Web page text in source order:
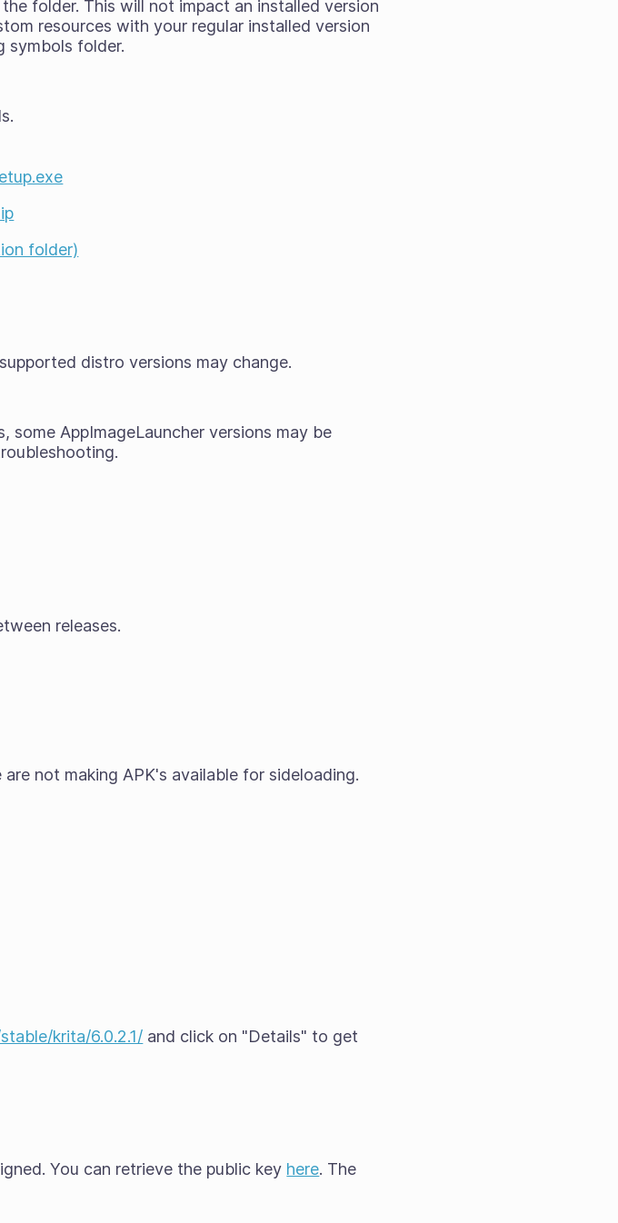
folder. This will not impact an installed version
resources with your regular installed version
symbols folder.
folder)
distro versions may change.
AppImageLauncher versions may be
releases.
not making APK's available for sideloading.
krita/6.0.2.1/ and click on "Details" to get
You can retrieve the public key here. The